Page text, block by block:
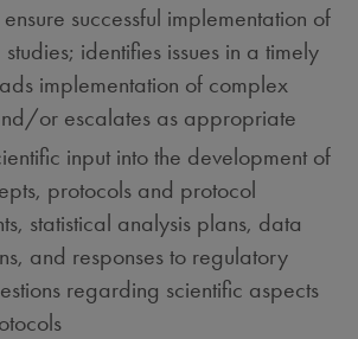
successful implementation of
identifies issues in a timely
implementation of complex
or escalates as appropriate
input into the development of
protocols and protocol
statistical analysis plans, data
and responses to regulatory
regarding scientific aspects